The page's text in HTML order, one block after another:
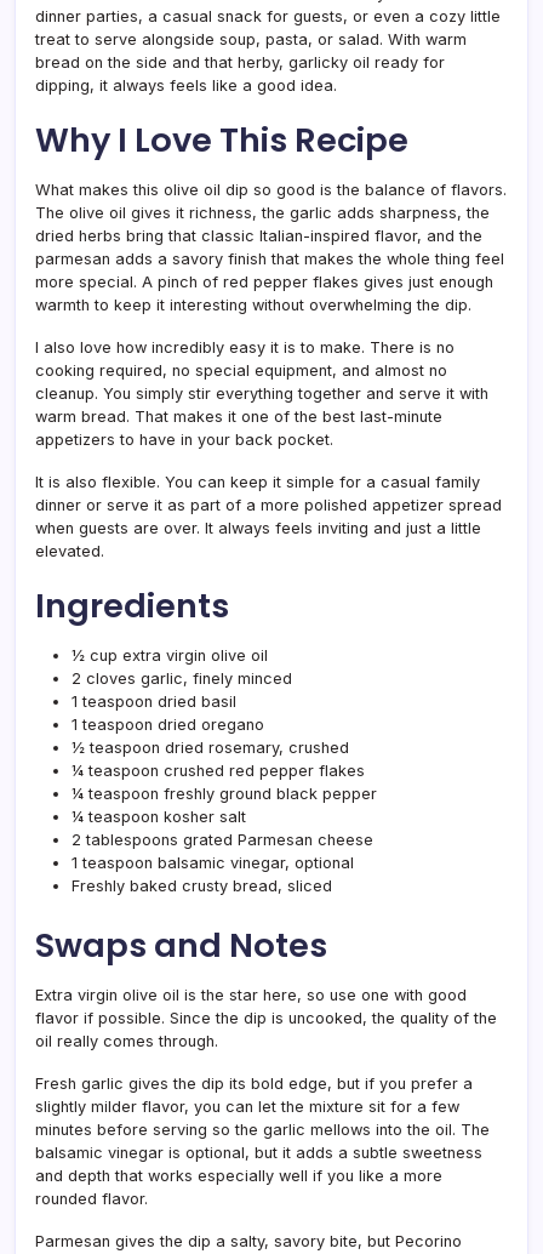
dinner parties, a casual snack for guests, or even a cozy little
treat to serve alongside soup, pasta, or salad. With warm
bread on the side and that herby, garlicky oil ready for
dipping, it always feels like a good idea.
Why I Love This Recipe
What makes this olive oil dip so good is the balance of flavors.
The olive oil gives it richness, the garlic adds sharpness, the
dried herbs bring that classic Italian-inspired flavor, and the
parmesan adds a savory finish that makes the whole thing feel
more special. A pinch of red pepper flakes gives just enough
warmth to keep it interesting without overwhelming the dip.
I also love how incredibly easy it is to make. There is no
cooking required, no special equipment, and almost no
cleanup. You simply stir everything together and serve it with
warm bread. That makes it one of the best last-minute
appetizers to have in your back pocket.
It is also flexible. You can keep it simple for a casual family
dinner or serve it as part of a more polished appetizer spread
when guests are over. It always feels inviting and just a little
elevated.
Ingredients
½ cup extra virgin olive oil
2 cloves garlic, finely minced
1 teaspoon dried basil
1 teaspoon dried oregano
½ teaspoon dried rosemary, crushed
¼ teaspoon crushed red pepper flakes
¼ teaspoon freshly ground black pepper
¼ teaspoon kosher salt
2 tablespoons grated Parmesan cheese
1 teaspoon balsamic vinegar, optional
Freshly baked crusty bread, sliced
Swaps and Notes
Extra virgin olive oil is the star here, so use one with good
flavor if possible. Since the dip is uncooked, the quality of the
oil really comes through.
Fresh garlic gives the dip its bold edge, but if you prefer a
slightly milder flavor, you can let the mixture sit for a few
minutes before serving so the garlic mellows into the oil. The
balsamic vinegar is optional, but it adds a subtle sweetness
and depth that works especially well if you like a more
rounded flavor.
Parmesan gives the dip a salty, savory bite, but Pecorino